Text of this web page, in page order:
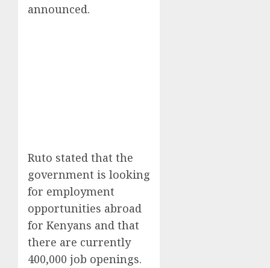
announced.
Ruto stated that the
government is looking
for employment
opportunities abroad
for Kenyans and that
there are currently
400,000 job openings.